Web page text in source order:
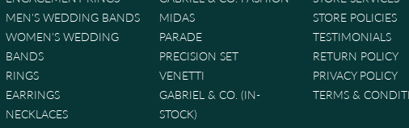
MEN'S WEDDING BANDS
WOMEN'S WEDDING
BANDS
RINGS
EARRINGS
NECKLACES
MIDAS
PARADE
PRECISION SET
VENETTI
GABRIEL & CO. (IN-
STOCK)
STORE POLICIES
TESTIMONIALS
RETURN POLICY
PRIVACY POLICY
TERMS &